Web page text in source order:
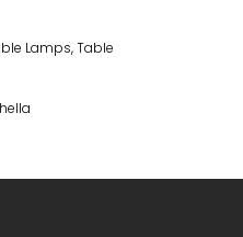
Lamps,Table